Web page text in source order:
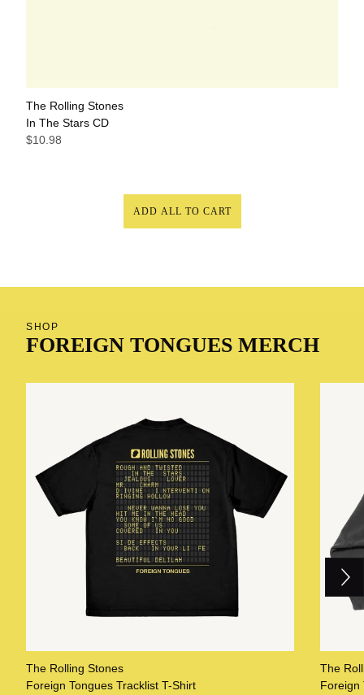
The Rolling Stones
In The Stars CD
$10.98
ADD ALL TO CART
SHOP
FOREIGN TONGUES MERCH
The Rolling Stones
Foreign Tongues Tracklist T-Shirt
The
Foreign
Next